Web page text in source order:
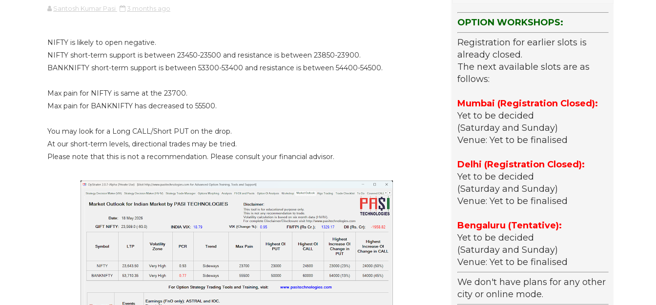
Santosh Kumar Pasi 3 months ago
NIFTY is likely to open negative.
NIFTY short-term support is between 23450-23500 and resistance is between 23850-23900.
BANKNIFTY short-term support is between 53300-53400 and resistance is between 54400-54500.
Max pain for NIFTY is same at the 23700.
Max pain for BANKNIFTY has decreased to 55500.
You may look for a Long CALL/Short PUT on the drop.
At our short-term levels, directional trades may be tried.
Please note that this is not a recommendation. Please consult your financial advisor.
OPTION WORKSHOPS:
Registration for earlier slots is
already closed.
The next available slots are as
follows:
Mumbai (Registration Closed):
Yet to be decided
(Saturday and Sunday)
Venue: Yet to be finalised
Delhi (Registration Closed):
Yet to be decided
(Saturday and Sunday)
Venue: Yet to be finalised
Bengaluru (Tentative):
Yet to be decided
(Saturday and Sunday)
Venue: Yet to be finalised
We don't have plans for any other
city or online mode.